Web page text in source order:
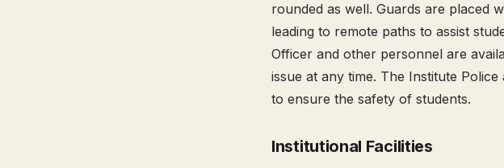
rounded as well. Guards are placed
leading to remote paths to assist
Officer and other personnel are
issue at any time. The Institute
to ensure the safety of students.
Institutional Facilities